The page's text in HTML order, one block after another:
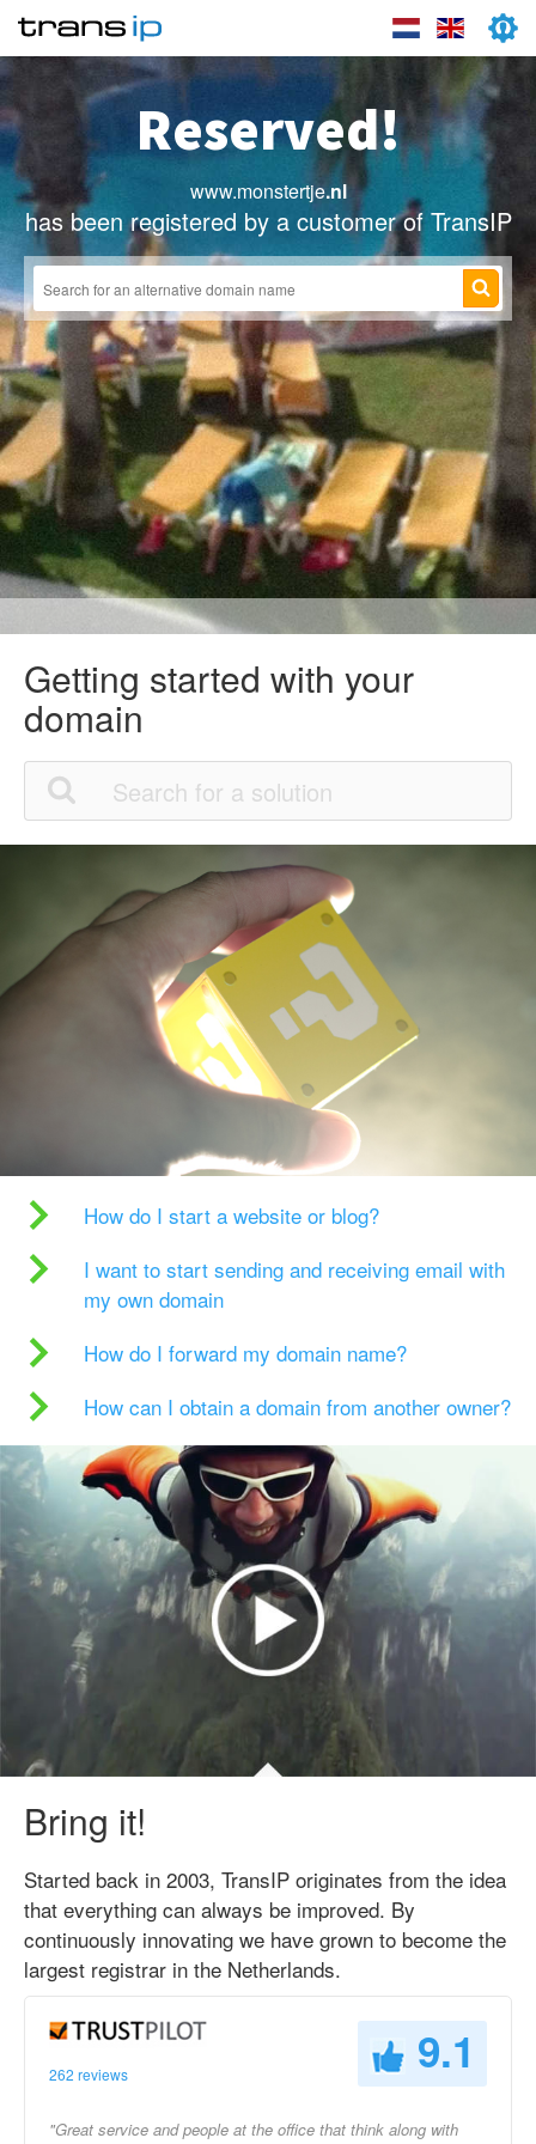
Reserved!
www.monstertje.nl
has been registered by a customer of TransIP
Getting started with your
domain
How do I start a website or blog?
I want to start sending and receiving email with
my own domain
How do I forward my domain name?
How can I obtain a domain from another owner?
Bring it!
Started back in 2003, TransIP originates from the idea
that everything can always be improved. By
continuously innovating we have grown to become the
largest registrar in the Netherlands.
262 reviews 9.1
"Great service and people at the office that think along with